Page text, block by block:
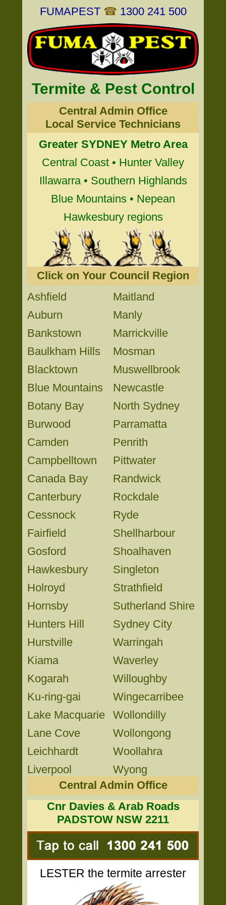
FUMAPEST ☎ 1300 241 500
Termite & Pest Control
Central Admin Office
Local Service Technicians
Greater SYDNEY Metro Area
Central Coast • Hunter Valley
Illawarra • Southern Highlands
Blue Mountains • Nepean
Hawkesbury regions
Click on Your Council Region
Ashfield
Maitland
Auburn
Manly
Bankstown
Marrickville
Baulkham Hills
Mosman
Blacktown
Muswellbrook
Blue Mountains
Newcastle
Botany Bay
North Sydney
Burwood
Parramatta
Camden
Penrith
Campbelltown
Pittwater
Canada Bay
Randwick
Canterbury
Rockdale
Cessnock
Ryde
Fairfield
Shellharbour
Gosford
Shoalhaven
Hawkesbury
Singleton
Holroyd
Strathfield
Hornsby
Sutherland Shire
Hunters Hill
Sydney City
Hurstville
Warringah
Kiama
Waverley
Kogarah
Willoughby
Ku-ring-gai
Wingecarribee
Lake Macquarie
Wollondilly
Lane Cove
Wollongong
Leichhardt
Woollahra
Liverpool
Wyong
Central Admin Office
Cnr Davies & Arab Roads
PADSTOW NSW 2211
LESTER the termite arrester